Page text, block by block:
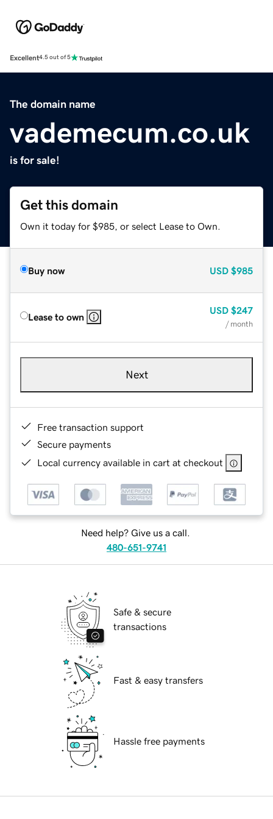
Excellent4.5 out of 5
The domain name
vademecum.co.uk
is for sale!
Get this domain
Own it today for $985, or select Lease to Own.
Buy now USD $985
Lease to own
USD $247
/ month
Next
Free transaction support
Secure payments
Local currency available in cart at checkout
Need help? Give us a call.
480-651-9741
Safe & secure
transactions
Fast & easy transfers
Hassle free payments